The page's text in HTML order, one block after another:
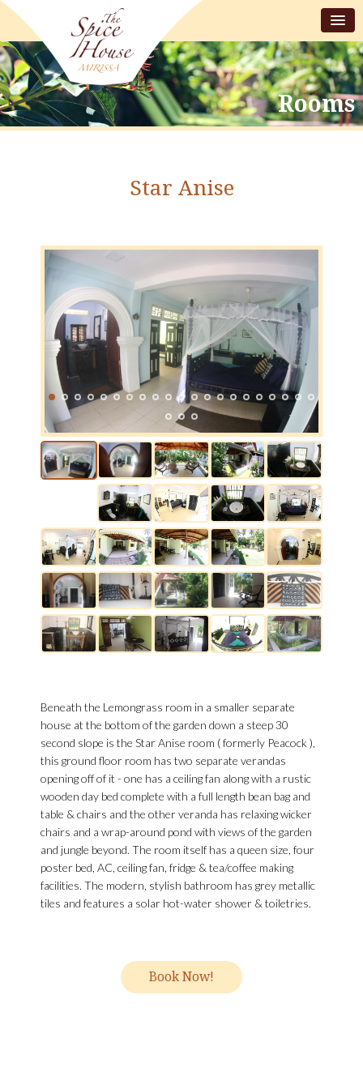
Rooms
Star Anise
Beneath the Lemongrass room in a smaller separate
house at the bottom of the garden down a steep 30
second slope is the Star Anise room ( formerly Peacock ),
this ground floor room has two separate verandas
opening off of it - one has a ceiling fan along with a rustic
wooden day bed complete with a full length bean bag and
table & chairs and the other veranda has relaxing wicker
chairs and a wrap-around pond with views of the garden
and jungle beyond. The room itself has a queen size, four
poster bed, AC, ceiling fan, fridge & tea/coffee making
facilities. The modern, stylish bathroom has grey metallic
tiles and features a solar hot-water shower & toiletries.
Book Now!